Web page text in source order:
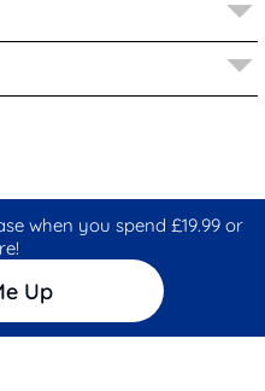
when you spend £19.99 or
Up